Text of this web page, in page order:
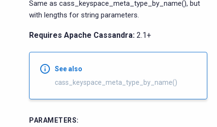
Same as cass_keyspace_meta_type_by_name(), but
with lengths for string parameters.
Requires Apache Cassandra: 2.1+
See also
cass_keyspace_meta_type_by_name()
PARAMETERS: